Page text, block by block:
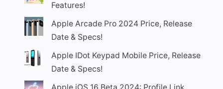
Features!
Apple Arcade Pro 2024 Price, Release
Date & Specs!
Apple IDot Keypad Mobile Price, Release
Date & Specs!